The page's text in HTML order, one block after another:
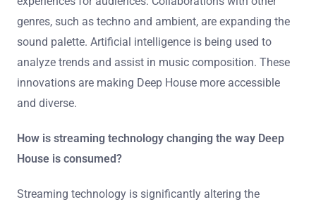
genres, such as techno and ambient, are expanding the
sound palette. Artificial intelligence is being used to
analyze trends and assist in music composition. These
innovations are making Deep House more accessible
and diverse.
How is streaming technology changing the way Deep
House is consumed?
Streaming technology is significantly altering the